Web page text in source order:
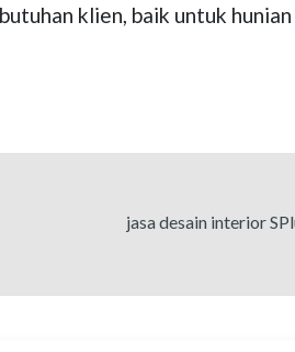
klien, baik untuk
jasa desain interior